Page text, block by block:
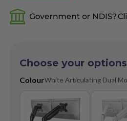
Government or NDIS?
Choose your
ColourWhite Articulating Dual
gallery